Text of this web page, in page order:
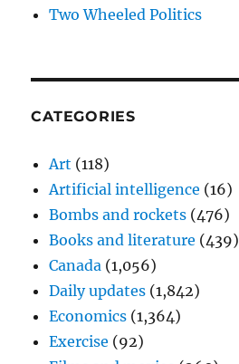
Two Wheeled Politics
CATEGORIES
Art (118)
Artificial intelligence (16)
Bombs and rockets (476)
Books and literature (439)
Canada (1,056)
Daily updates (1,842)
Economics (1,364)
Exercise (92)